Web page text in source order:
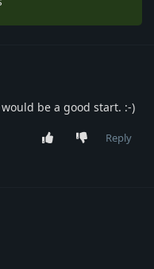
be a good start. :-)
Reply